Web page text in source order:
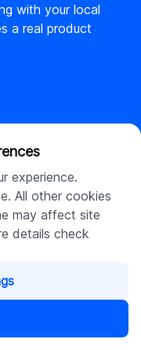
experience.
All other cookies
may affect site
details check
with your local
a real product
and AI
covering
development, with a